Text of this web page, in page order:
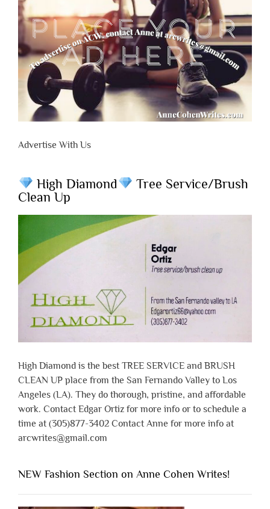
Advertise With Us
High Diamond
Tree Service/Brush
Clean Up
High Diamond is the best TREE SERVICE and BRUSH
CLEAN UP place from the San Fernando Valley to Los
Angeles (LA). They do thorough, pristine, and affordable
work. Contact Edgar Ortiz for more info or to schedule a
time at (305)877-3402 Contact Anne for more info at
arcwrites@gmail.com
NEW Fashion Section on Anne Cohen Writes!